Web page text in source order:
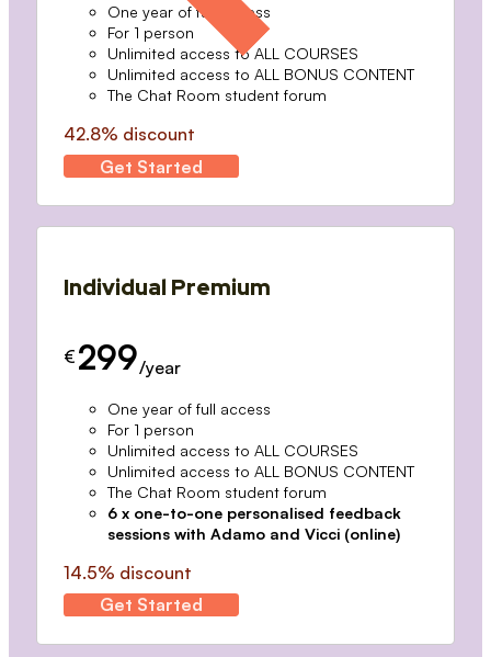
One year of full access
For 1 person
Unlimited access to ALL COURSES
Unlimited access to ALL BONUS CONTENT
The Chat Room student forum
42.8% discount
Get Started
Individual Premium
€ 299/year
One year of full access
For 1 person
Unlimited access to ALL COURSES
Unlimited access to ALL BONUS CONTENT
The Chat Room student forum
6 x one-to-one personalised feedback
sessions with Adamo and Vicci (online)
14.5% discount
Get Started